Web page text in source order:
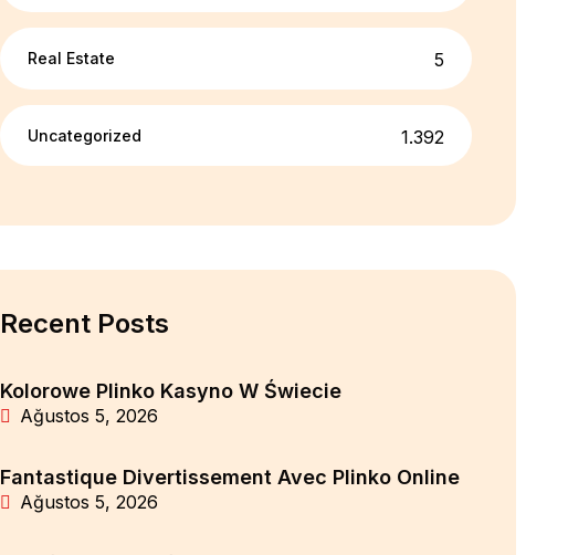
Real Estate 5
Uncategorized 1.392
Recent Posts
Kolorowe Plinko Kasyno W Świecie
Ağustos 5, 2026
Fantastique Divertissement Avec Plinko Online
Ağustos 5, 2026